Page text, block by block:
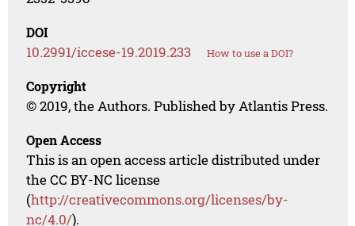
DOI
10.2991/iccese-19.2019.233 How to use a DOI?
Copyright
© 2019, the Authors. Published by Atlantis Press.
Open Access
This is an open access article distributed under
the CC BY-NC license
(http://creativecommons.org/licenses/by-
nc/4.0/).